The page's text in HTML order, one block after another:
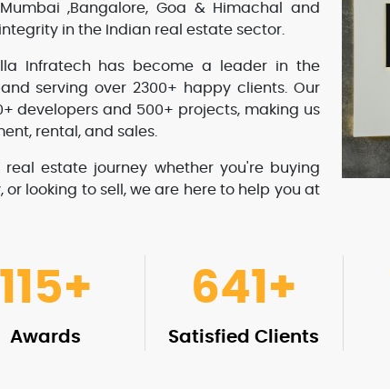
,Bangalore, Goa & Himachal and
in the Indian real estate sector.
Infratech has become a leader in the
serving over 2300+ happy clients. Our
developers and 500+ projects, making us
rental, and sales.
real estate journey whether you're buying
looking to sell, we are here to help you at
115+
Awards
961 +
Satisfied Clients